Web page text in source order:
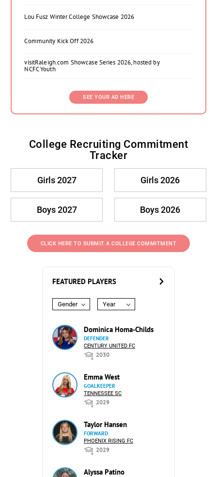
Lou Fusz Winter College Showcase 2026
Community Kick Off 2026
visitRaleigh.com Showcase Series 2026, hosted by
NCFC Youth
SEE YOUR AD HERE
College Recruiting Commitment
Tracker
Girls 2027 Girls 2026
Boys 2027 Boys 2026
CLICK HERE TO SUBMIT A COLLEGE COMMITMENT
FEATURED PLAYERS
Gender Year
Dominica Homa-Childs
DEFENDER
CENTURY UNITED FC
2030
Emma West
GOALKEEPER
TENNESSEE SC
2029
Taylor Hansen
FORWARD
PHOENIX RISING FC
2029
Alyssa Patino